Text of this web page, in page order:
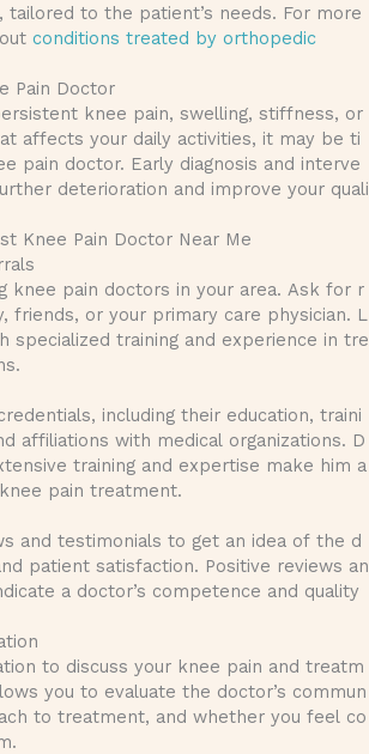
tailored to the patient’s needs. For more
conditions treated by orthopedic
Pain Doctor
knee pain, swelling, stiffness, or
affects your daily activities, it may be ti
pain doctor. Early diagnosis and interve
deterioration and improve your quali
Knee Pain Doctor Near Me
knee pain doctors in your area. Ask for r
friends, or your primary care physician. L
specialized training and experience in tre
including their education, traini
affiliations with medical organizations. D
training and expertise make him a
pain treatment.
and testimonials to get an idea of the d
patient satisfaction. Positive reviews an
a doctor’s competence and quality
to discuss your knee pain and treatm
you to evaluate the doctor’s commun
to treatment, and whether you feel co